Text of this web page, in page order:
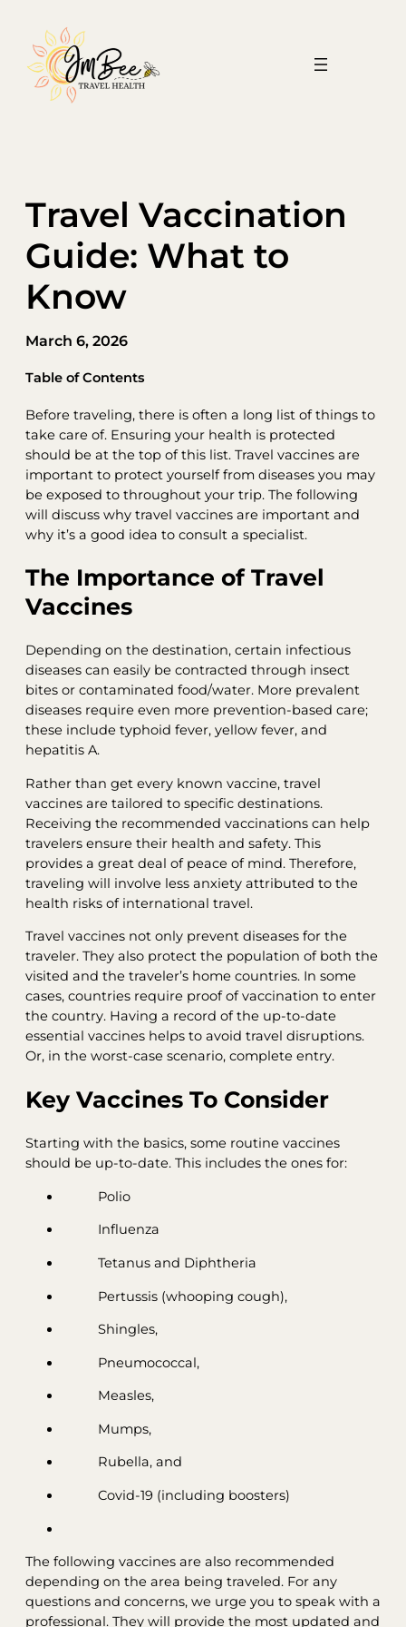
content
Travel Vaccination
Guide: What to
Know
March 6, 2026
Table of Contents
Before traveling, there is often a long list of things to
take care of. Ensuring your health is protected
should be at the top of this list. Travel vaccines are
important to protect yourself from diseases you may
be exposed to throughout your trip. The following
will discuss why travel vaccines are important and
why it’s a good idea to consult a specialist.
The Importance of Travel
Vaccines
Depending on the destination, certain infectious
diseases can easily be contracted through insect
bites or contaminated food/water. More prevalent
diseases require even more prevention-based care;
these include typhoid fever, yellow fever, and
hepatitis A.
Rather than get every known vaccine, travel
vaccines are tailored to specific destinations.
Receiving the recommended vaccinations can help
travelers ensure their health and safety. This
provides a great deal of peace of mind. Therefore,
traveling will involve less anxiety attributed to the
health risks of international travel.
Travel vaccines not only prevent diseases for the
traveler. They also protect the population of both the
visited and the traveler’s home countries. In some
cases, countries require proof of vaccination to enter
the country. Having a record of the up-to-date
essential vaccines helps to avoid travel disruptions.
Or, in the worst-case scenario, complete entry.
Key Vaccines To Consider
Starting with the basics, some routine vaccines
should be up-to-date. This includes the ones for:
Polio
Influenza
Tetanus and Diphtheria
Pertussis (whooping cough),
Shingles,
Pneumococcal,
Measles,
Mumps,
Rubella, and
Covid-19 (including boosters)
The following vaccines are also recommended
depending on the area being traveled. For any
questions and concerns, we urge you to speak with a
professional. They will provide the most updated and